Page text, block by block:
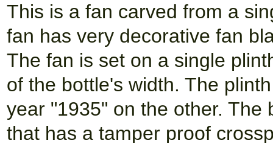
This is a fan carved from a
fan has very decorative fan
The fan is set on a single
of the bottle's width. The
year "1935" on the other. The
that has a tamper proof